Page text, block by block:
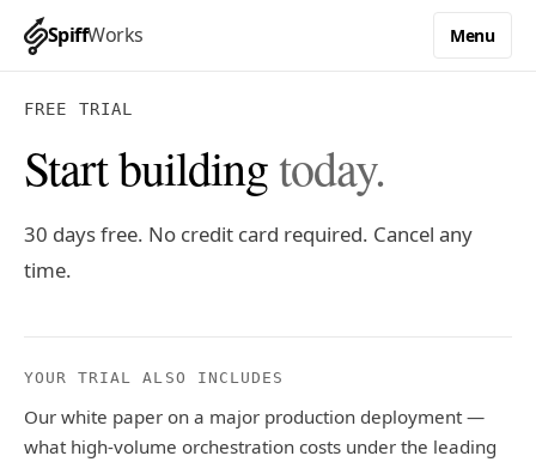
SpiffWorks Menu
FREE TRIAL
Start buildingtoday.
30 days free. No credit card required. Cancel any
time.
YOUR TRIAL ALSO INCLUDES
Our white paper on a major production deployment —
what high-volume orchestration costs under the leading